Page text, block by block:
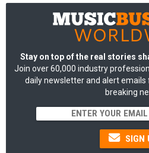
Stay on top of the real stories
Join over 60,000 industry
daily newsletter and alert emails
breaking
SIGN